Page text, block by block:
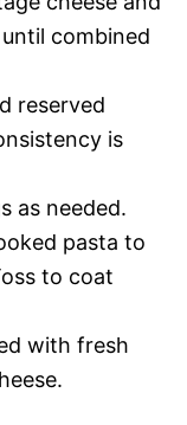
combined
reserved
is
as needed.
pasta to
to coat
with fresh